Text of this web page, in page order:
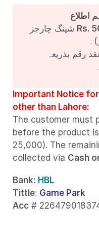
اطلاع
Rs.
رقم بذریعہ
Important Notice
other than Lahore:
The customer must
before the product
25,000). The
collected via Cash
Bank: HBL
Tittle: Game Park
Acc #